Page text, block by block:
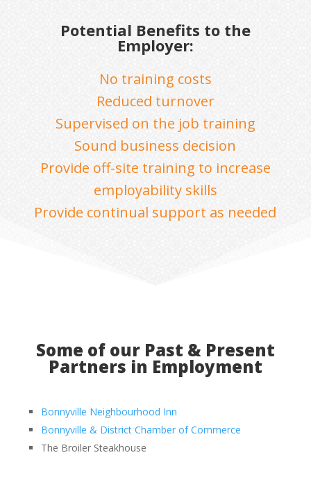
Potential Benefits to the
Employer:
No training costs
Reduced turnover
Supervised on the job training
Sound business decision
Provide off-site training to increase
employability skills
Provide continual support as needed
Some of our Past & Present
Partners in Employment
Bonnyville Neighbourhood Inn
Bonnyville & District Chamber of Commerce
The Broiler Steakhouse